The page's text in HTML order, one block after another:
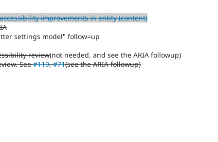
improvements in entity (content)
settings model" follow=up
review(not needed, and see the ARIA followup)
See#119,#71(see the ARIA followup)